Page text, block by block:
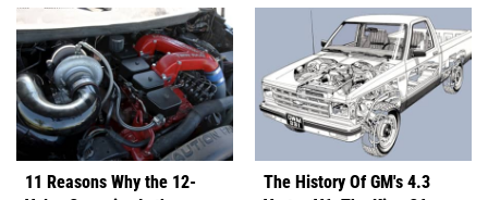
11 Reasons Why the 12-
The History Of GM's 4.3